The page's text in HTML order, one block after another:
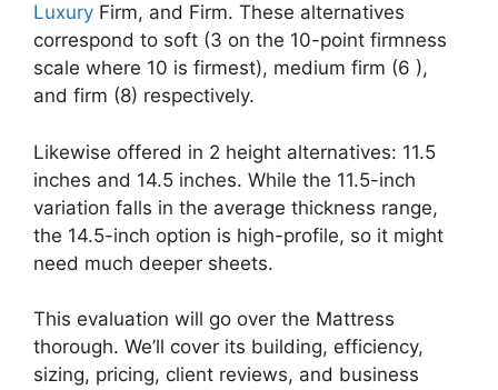
Luxury Firm, and Firm. These alternatives
correspond to soft (3 on the 10-point firmness
scale where 10 is firmest), medium firm (6 ),
and firm (8) respectively.
Likewise offered in 2 height alternatives: 11.5
inches and 14.5 inches. While the 11.5-inch
variation falls in the average thickness range,
the 14.5-inch option is high-profile, so it might
need much deeper sheets.
This evaluation will go over the Mattress
thorough. We’ll cover its building, efficiency,
sizing, pricing, client reviews, and business